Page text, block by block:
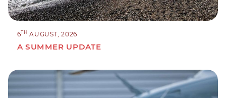
6TH AUGUST, 2026
A SUMMER UPDATE